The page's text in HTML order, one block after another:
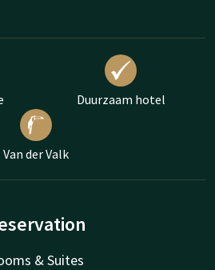
Duurzaam hotel
Van der Valk
& Suites